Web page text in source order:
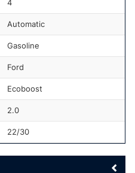
4
Automatic
Gasoline
Ford
Ecoboost
2.0
22/30